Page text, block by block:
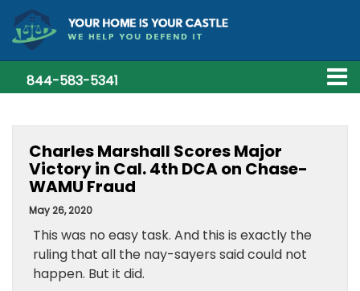
844-583-5341
Charles Marshall Scores Major
Victory in Cal. 4th DCA on Chase-
WAMU Fraud
May 26, 2020
This was no easy task. And this is exactly the
ruling that all the nay-sayers said could not
happen. But it did.